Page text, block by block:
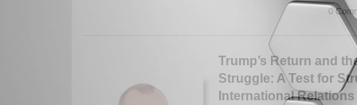
0
Trump’s Return and
Struggle: A Test for
International Relations